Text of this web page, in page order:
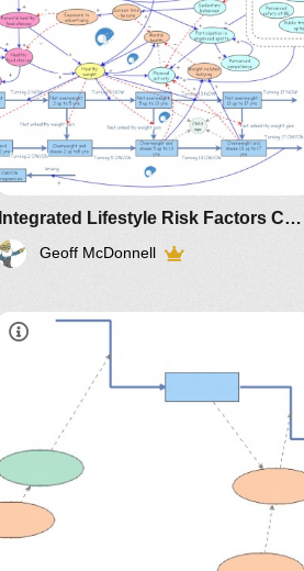
Integrated Lifestyle Risk Factors Concept Map
Geoff McDonnell